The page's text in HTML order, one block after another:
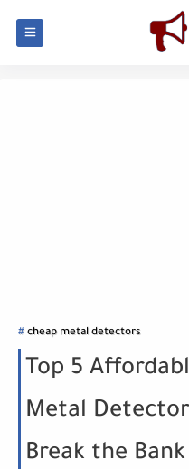
cheap metal detectors
Top 5
Metal
Break the Bank